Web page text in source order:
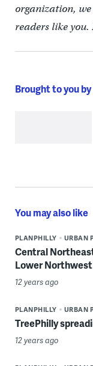
organization,
readers like you.
Brought to you
You may also like
PLANPHILLY URBAN
Central
Lower Northwest
12 years ago
PLANPHILLY URBAN
TreePhilly
12 years ago